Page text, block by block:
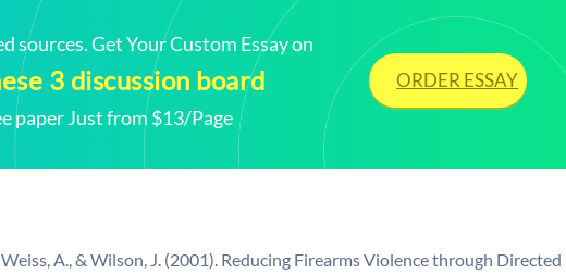
sources. Get Your Custom Essay on
3 discussion board
paper Just from $13/Page
ORDER ESSAY
Weiss, A., & Wilson, J. (2001). Reducing Firearms Violence through